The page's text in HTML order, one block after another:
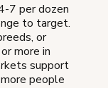
7 per dozen
to target.
or
more in
support
people